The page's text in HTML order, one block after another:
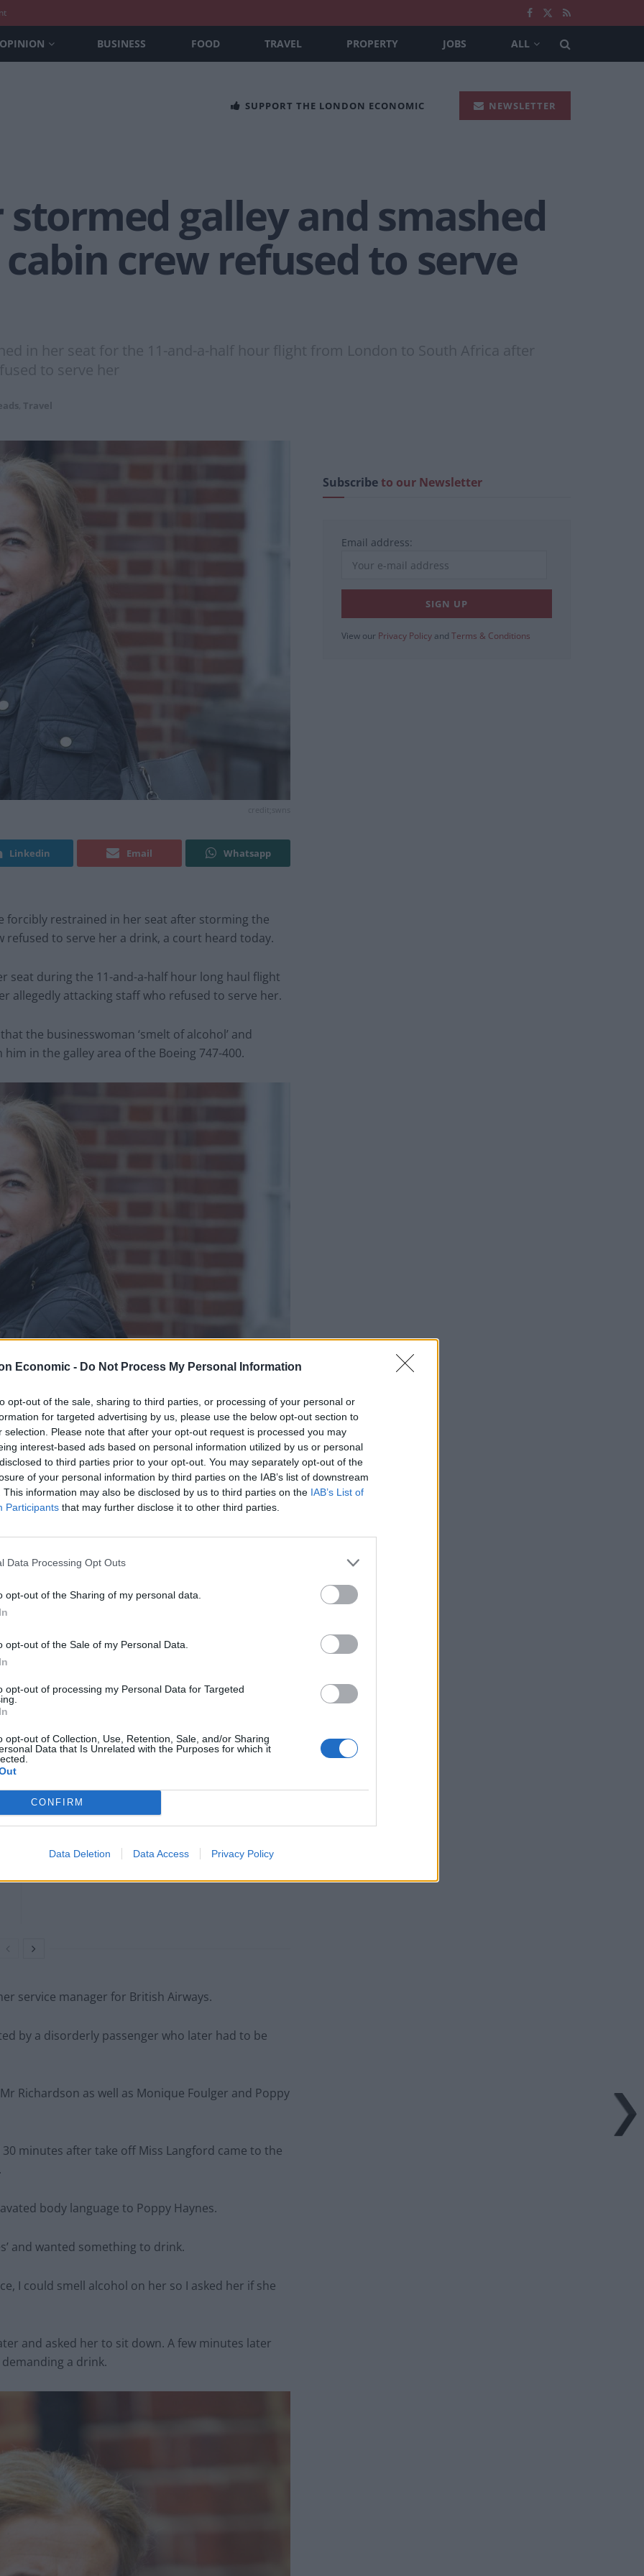
Economic - Do Not Process My Personal Information
opt-out of the sale, sharing to third parties, or processing of your personal or
for targeted advertising by us, please use the below opt-out section to
selection. Please note that after your opt-out request is processed you may
interest-based ads based on personal information utilized by us or personal
to third parties prior to your opt-out. You may separately opt-out of the
of your personal information by third parties on the IAB’s list of downstream
This information may also be disclosed by us to third parties on the IAB’s List of
Participants that may further disclose it to other third parties.
Data Processing Opt Outs
opt-out of the Sharing of my personal data.
opt-out of the Sale of my Personal Data.
opt-out of processing my Personal Data for Targeted
opt-out of Collection, Use, Retention, Sale, and/or Sharing
Data that Is Unrelated with the Purposes for which it
CONFIRM
Data Deletion Data Access Privacy Policy
OPINION BUSINESS FOOD TRAVEL PROPERTY JOBS ALL
SUPPORT THE LONDON ECONOMIC NEWSLETTER
stormed galley and smashed
crew refused to serve
in her seat for the 11-and-a-half hour flight from London to South Africa after
to serve her
Travel
credit;swns
Linkedin Email Whatsapp
forcibly restrained in her seat after storming the
refused to serve her a drink, a court heard today.
seat during the 11-and-a-half hour long haul flight
allegedly attacking staff who refused to serve her.
the businesswoman ‘smelt of alcohol’ and
in the galley area of the Boeing 747-400.
in a threatening manner towards aircraft
Uxbridge Magistrates’ Court today.
staff on the flight from London to South Africa.
deliberate, but magistrates told her that they will
her trial.
flight BA043 from London Heathrow to Cape
Langford is said to have approached a cabin crew
crew member Matthew Richardson to the court
smelt of alcohol.
HEART+SOUL: Supper Club
service manager for British Airways.
by a disorderly passenger who later had to be
Richardson as well as Monique Foulger and Poppy
minutes after take off Miss Langford came to the
body language to Poppy Haynes.
and wanted something to drink.
I could smell alcohol on her so I asked her if she
and asked her to sit down. A few minutes later
a drink.
Subscribeto our Newsletter
Email address:
View our Privacy Policy and Terms & Conditions